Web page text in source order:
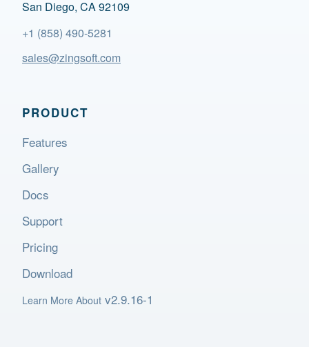
San Diego, CA 92109
+1 (858) 490-5281
sales@zingsoft.com
PRODUCT
Features
Gallery
Docs
Support
Pricing
Download
Learn More About v2.9.16-1